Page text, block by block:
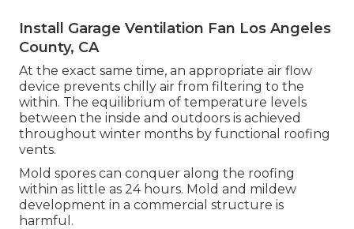
Install Garage Ventilation Fan Los Angeles
County, CA
At the exact same time, an appropriate air flow
device prevents chilly air from filtering to the
within. The equilibrium of temperature levels
between the inside and outdoors is achieved
throughout winter months by functional roofing
vents.
Mold spores can conquer along the roofing
within as little as 24 hours. Mold and mildew
development in a commercial structure is
harmful.